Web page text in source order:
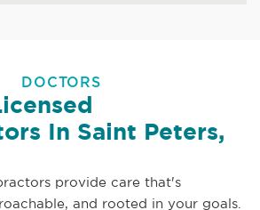
DOCTORS
In Saint Peters,
provide care that's
and rooted in your goals.